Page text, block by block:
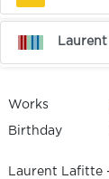
Works
Birthday
Laurent Lafitte